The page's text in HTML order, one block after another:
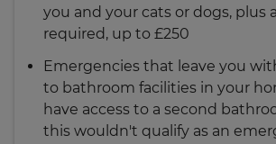
you and your cats or dogs, plus
required, up to £250
Emergencies that leave you
to bathroom facilities in your
have access to a second
this wouldn't qualify as an